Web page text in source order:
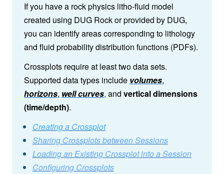
If you have a rock physics litho-fluid model
created using DUG Rock or provided by DUG,
you can identify areas corresponding to lithology
and fluid probability distribution functions (PDFs).
Crossplots require at least two data sets.
Supported data types include volumes,
horizons, well curves, and vertical dimensions
(time/depth).
Creating a Crossplot
Sharing Crossplots between Sessions
Loading an Existing Crossplot into a Session
Configuring Crossplots